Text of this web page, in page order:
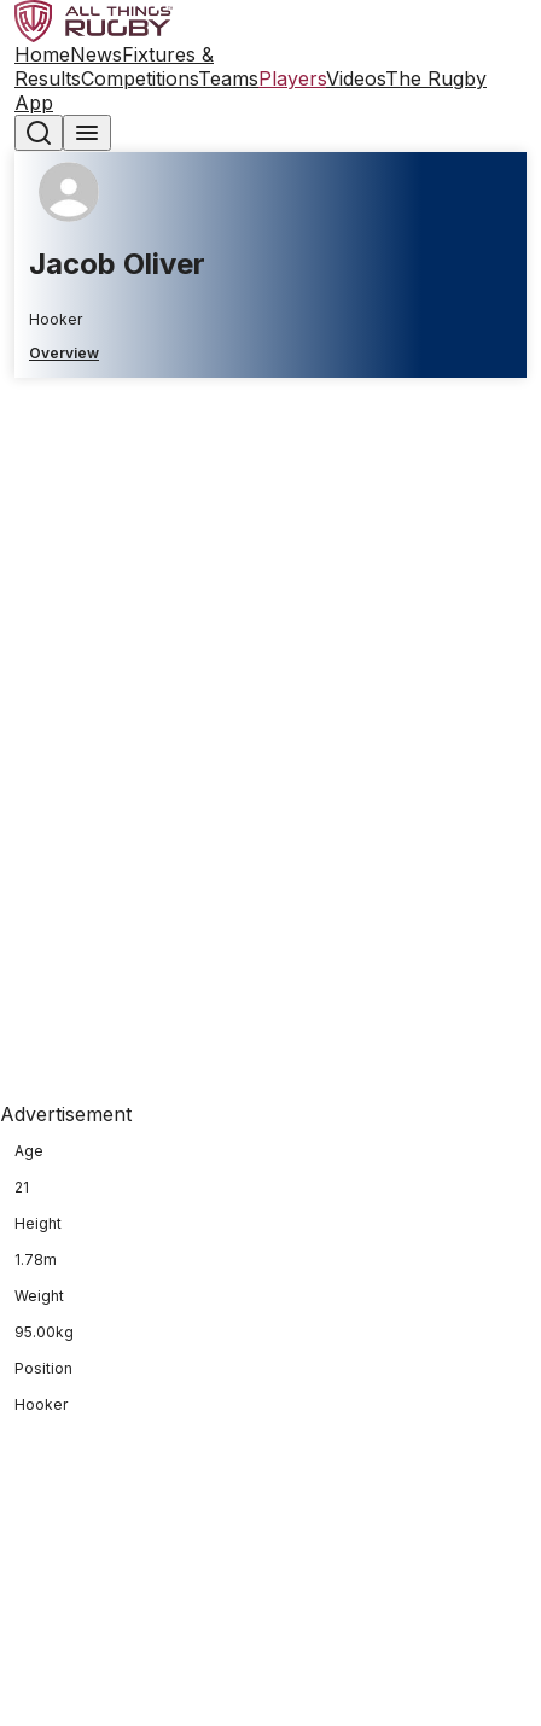
HomeNewsFixtures &
ResultsCompetitionsTeamsPlayersVideosThe Rugby
App
Jacob Oliver
Hooker
Overview
Advertisement
Age
21
Height
1.78m
Weight
95.00kg
Position
Hooker